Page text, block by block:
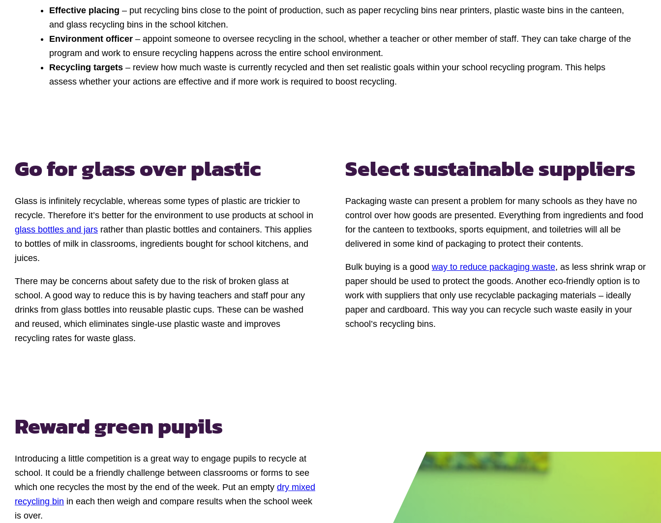
Effective placing – put recycling bins close to the point of production, such as paper recycling bins near printers, plastic waste bins in the canteen,
and glass recycling bins in the school kitchen.
Environment officer – appoint someone to oversee recycling in the school, whether a teacher or other member of staff. They can take charge of the
program and work to ensure recycling happens across the entire school environment.
Recycling targets – review how much waste is currently recycled and then set realistic goals within your school recycling program. This helps
assess whether your actions are effective and if more work is required to boost recycling.
Go for glass over plastic
Glass is infinitely recyclable, whereas some types of plastic are trickier to
recycle. Therefore it’s better for the environment to use products at school in
glass bottles and jars rather than plastic bottles and containers. This applies
to bottles of milk in classrooms, ingredients bought for school kitchens, and
juices.
There may be concerns about safety due to the risk of broken glass at
school. A good way to reduce this is by having teachers and staff pour any
drinks from glass bottles into reusable plastic cups. These can be washed
and reused, which eliminates single-use plastic waste and improves
recycling rates for waste glass.
Select sustainable suppliers
Packaging waste can present a problem for many schools as they have no
control over how goods are presented. Everything from ingredients and food
for the canteen to textbooks, sports equipment, and toiletries will all be
delivered in some kind of packaging to protect their contents.
Bulk buying is a good way to reduce packaging waste, as less shrink wrap or
paper should be used to protect the goods. Another eco-friendly option is to
work with suppliers that only use recyclable packaging materials – ideally
paper and cardboard. This way you can recycle such waste easily in your
school’s recycling bins.
Reward green pupils
Introducing a little competition is a great way to engage pupils to recycle at
school. It could be a friendly challenge between classrooms or forms to see
which one recycles the most by the end of the week. Put an empty dry mixed
recycling bin in each then weigh and compare results when the school week
is over.